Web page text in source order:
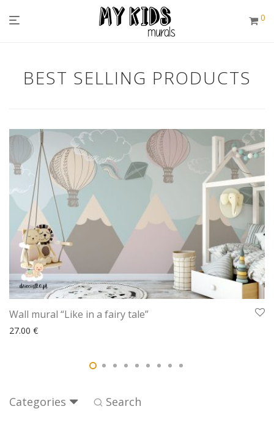
0
BEST SELLING PRODUCTS
Wall mural “Like in a fairy tale”
27.00 €
Categories Search